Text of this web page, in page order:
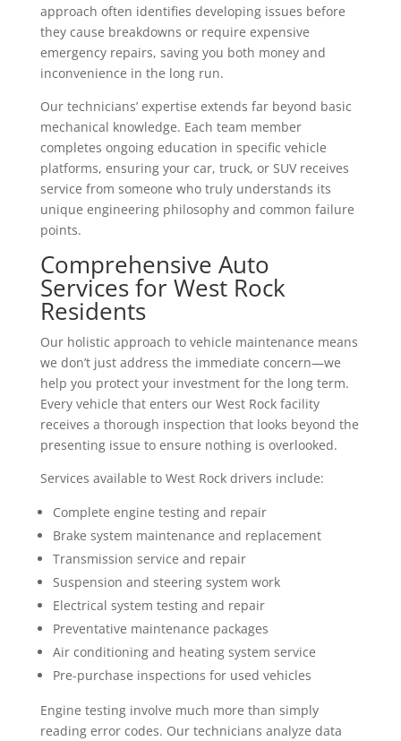
approach often identifies developing issues before
they cause breakdowns or require expensive
emergency repairs, saving you both money and
inconvenience in the long run.
Our technicians’ expertise extends far beyond basic
mechanical knowledge. Each team member
completes ongoing education in specific vehicle
platforms, ensuring your car, truck, or SUV receives
service from someone who truly understands its
unique engineering philosophy and common failure
points.
Comprehensive Auto
Services for West Rock
Residents
Our holistic approach to vehicle maintenance means
we don’t just address the immediate concern—we
help you protect your investment for the long term.
Every vehicle that enters our West Rock facility
receives a thorough inspection that looks beyond the
presenting issue to ensure nothing is overlooked.
Services available to West Rock drivers include:
Complete engine testing and repair
Brake system maintenance and replacement
Transmission service and repair
Suspension and steering system work
Electrical system testing and repair
Preventative maintenance packages
Air conditioning and heating system service
Pre-purchase inspections for used vehicles
Engine testing involve much more than simply
reading error codes. Our technicians analyze data